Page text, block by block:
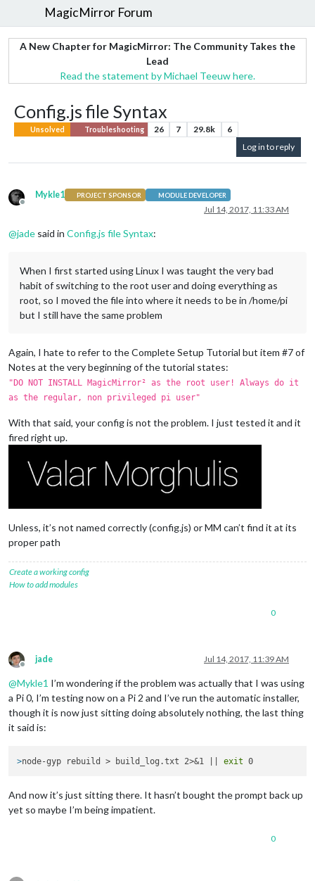
MagicMirror Forum
A New Chapter for MagicMirror: The Community Takes the
Lead
Read the statement by Michael Teeuw here.
Config.js file Syntax
Unsolved Troubleshooting 26 7 29.8k
6
Log in to reply
Offline
Mykle1 PROJECT SPONSOR MODULE DEVELOPER
Jul 14, 2017, 11:33 AM
@jade said in Config.js file Syntax:
When I first started using Linux I was taught the very bad
habit of switching to the root user and doing everything as
root, so I moved the file into where it needs to be in /home/pi
but I still have the same problem
Again, I hate to refer to the Complete Setup Tutorial but item #7 of
Notes at the very beginning of the tutorial states:
"DO NOT INSTALL MagicMirror² as the root user! Always do it
as the regular, non privileged pi user"
With that said, your config is not the problem. I just tested it and it
fired right up.
Unless, it’s not named correctly (config.js) or MM can’t find it at its
proper path
Create a working config
How to add modules
0
Offline
jade Jul 14, 2017, 11:39 AM
@Mykle1 I’m wondering if the problem was actually that I was using
a Pi 0, I’m testing now on a Pi 2 and I’ve run the automatic installer,
though it is now just sitting doing absolutely nothing, the last thing
it said is:
>node-gyp rebuild > build_log.txt 2>&1 || exit 0
And now it’s just sitting there. It hasn’t bought the prompt back up
yet so maybe I’m being impatient.
0